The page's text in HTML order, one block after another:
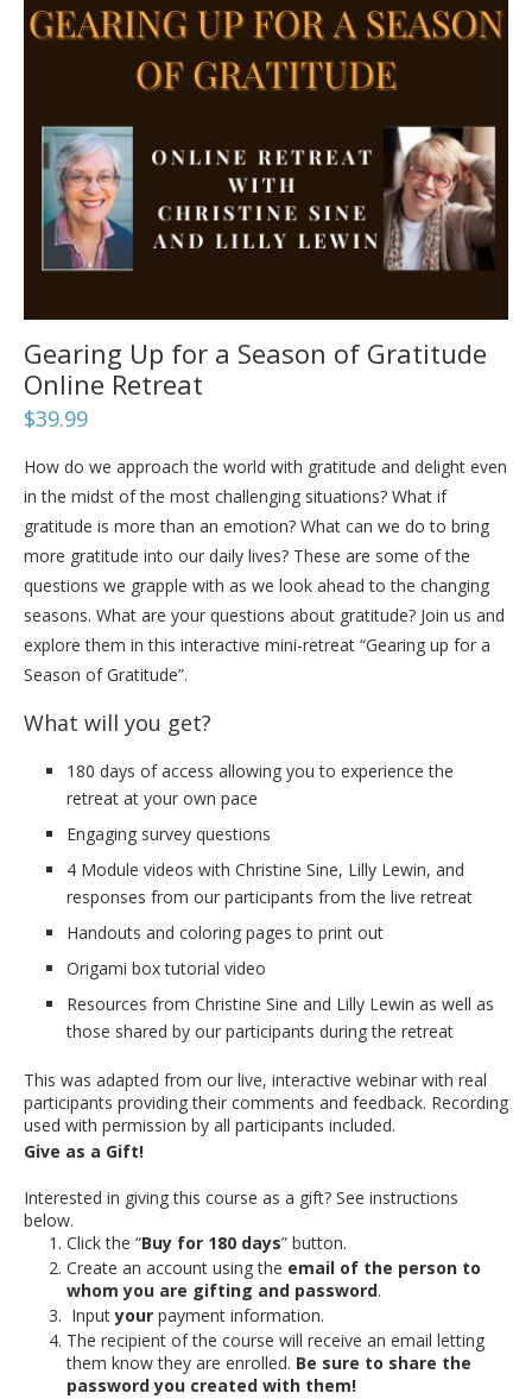
Gearing Up for a Season of Gratitude
Online Retreat
$39.99
How do we approach the world with gratitude and delight even
in the midst of the most challenging situations? What if
gratitude is more than an emotion? What can we do to bring
more gratitude into our daily lives? These are some of the
questions we grapple with as we look ahead to the changing
seasons. What are your questions about gratitude? Join us and
explore them in this interactive mini-retreat “Gearing up for a
Season of Gratitude”.
What will you get?
180 days of access allowing you to experience the
retreat at your own pace
Engaging survey questions
4 Module videos with Christine Sine, Lilly Lewin, and
responses from our participants from the live retreat
Handouts and coloring pages to print out
Origami box tutorial video
Resources from Christine Sine and Lilly Lewin as well as
those shared by our participants during the retreat
This was adapted from our live, interactive webinar with real
participants providing their comments and feedback. Recording
used with permission by all participants included.
Give as a Gift!
Interested in giving this course as a gift? See instructions
below.
Click the “Buy for 180 days” button.
Create an account using the email of the person to
whom you are gifting and password.
Inputyour payment information.
The recipient of the course will receive an email letting
them know they are enrolled. Be sure to share the
password you created with them!